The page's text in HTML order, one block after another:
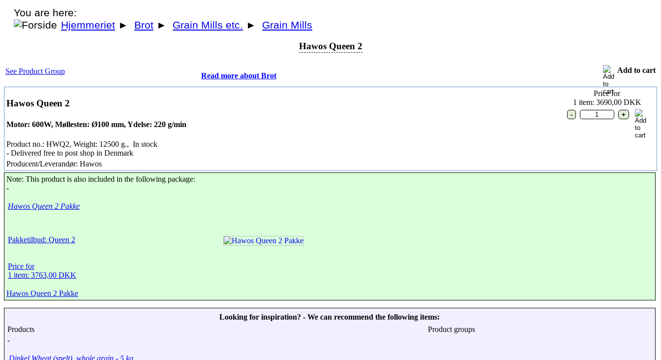
You are here:
Hjemmeriet ► Brot ► Grain Mills etc. ► Grain Mills
Hawos Queen 2
See Product Group
Read more about Brot
Add to cart
Hawos Queen 2
Motor: 600W, Møllesten: Ø100 mm, Ydelse: 220 g/min
Product no.: HWQ2, Weight: 12500 g., In stock
- Delivered free to post shop in Denmark
Producent/Leverandør: Hawos
Price for
1 item: 3690,00 DKK
Note: This product is also included in the following package:
-
Hawos Queen 2 Pakke
Pakketilbud: Queen 2
Price for
1 item: 3763,00 DKK
Hawos Queen 2 Pakke
Looking for inspiration? - We can recommend the following items:
Products
Product groups
-
Dinkel Wheat (spelt), whole grain - 5 kg